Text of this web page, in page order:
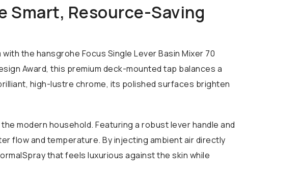
Smart, Resource-Saving
the hansgrohe Focus Single Lever Basin Mixer 70
Award, this premium deck-mounted tap balances a
high-lustre chrome, its polished surfaces brighten
modern household. Featuring a robust lever handle and
flow and temperature. By injecting ambient air directly
that feels luxurious against the skin while